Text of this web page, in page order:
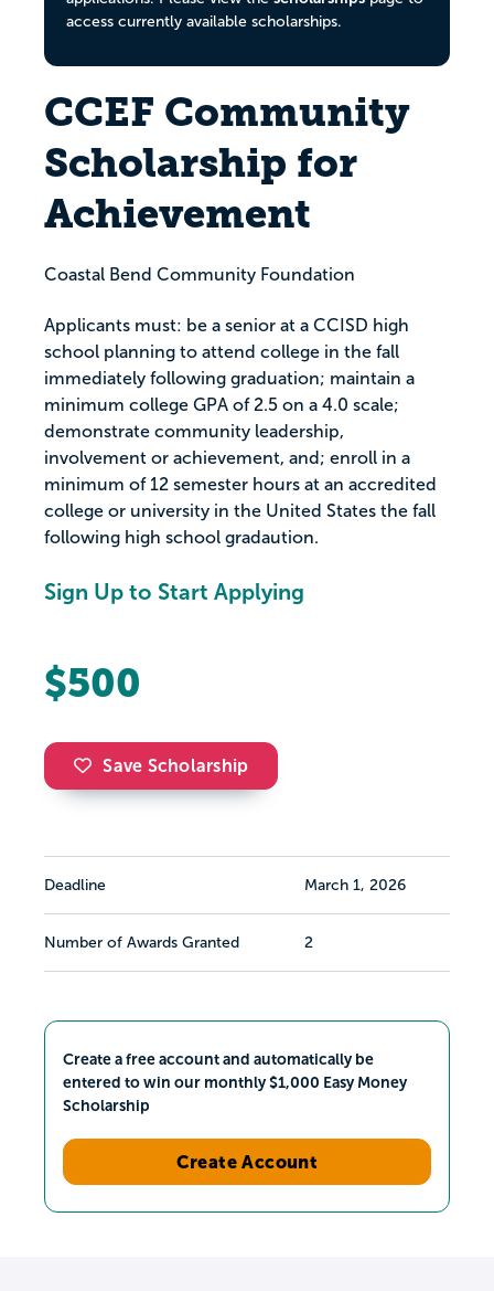
access currently available scholarships.
CCEF Community
Scholarship for
Achievement
Coastal Bend Community Foundation
Applicants must: be a senior at a CCISD high
school planning to attend college in the fall
immediately following graduation; maintain a
minimum college GPA of 2.5 on a 4.0 scale;
demonstrate community leadership,
involvement or achievement, and; enroll in a
minimum of 12 semester hours at an accredited
college or university in the United States the fall
following high school gradaution.
Sign Up to Start Applying
$500
Save Scholarship
Deadline March 1, 2026
Number of Awards Granted 2
Create a free account and automatically be
entered to win our monthly $1,000 Easy Money
Scholarship
Create Account